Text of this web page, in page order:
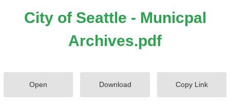
City of Seattle - Municpal
Archives.pdf
Open Download Copy Link